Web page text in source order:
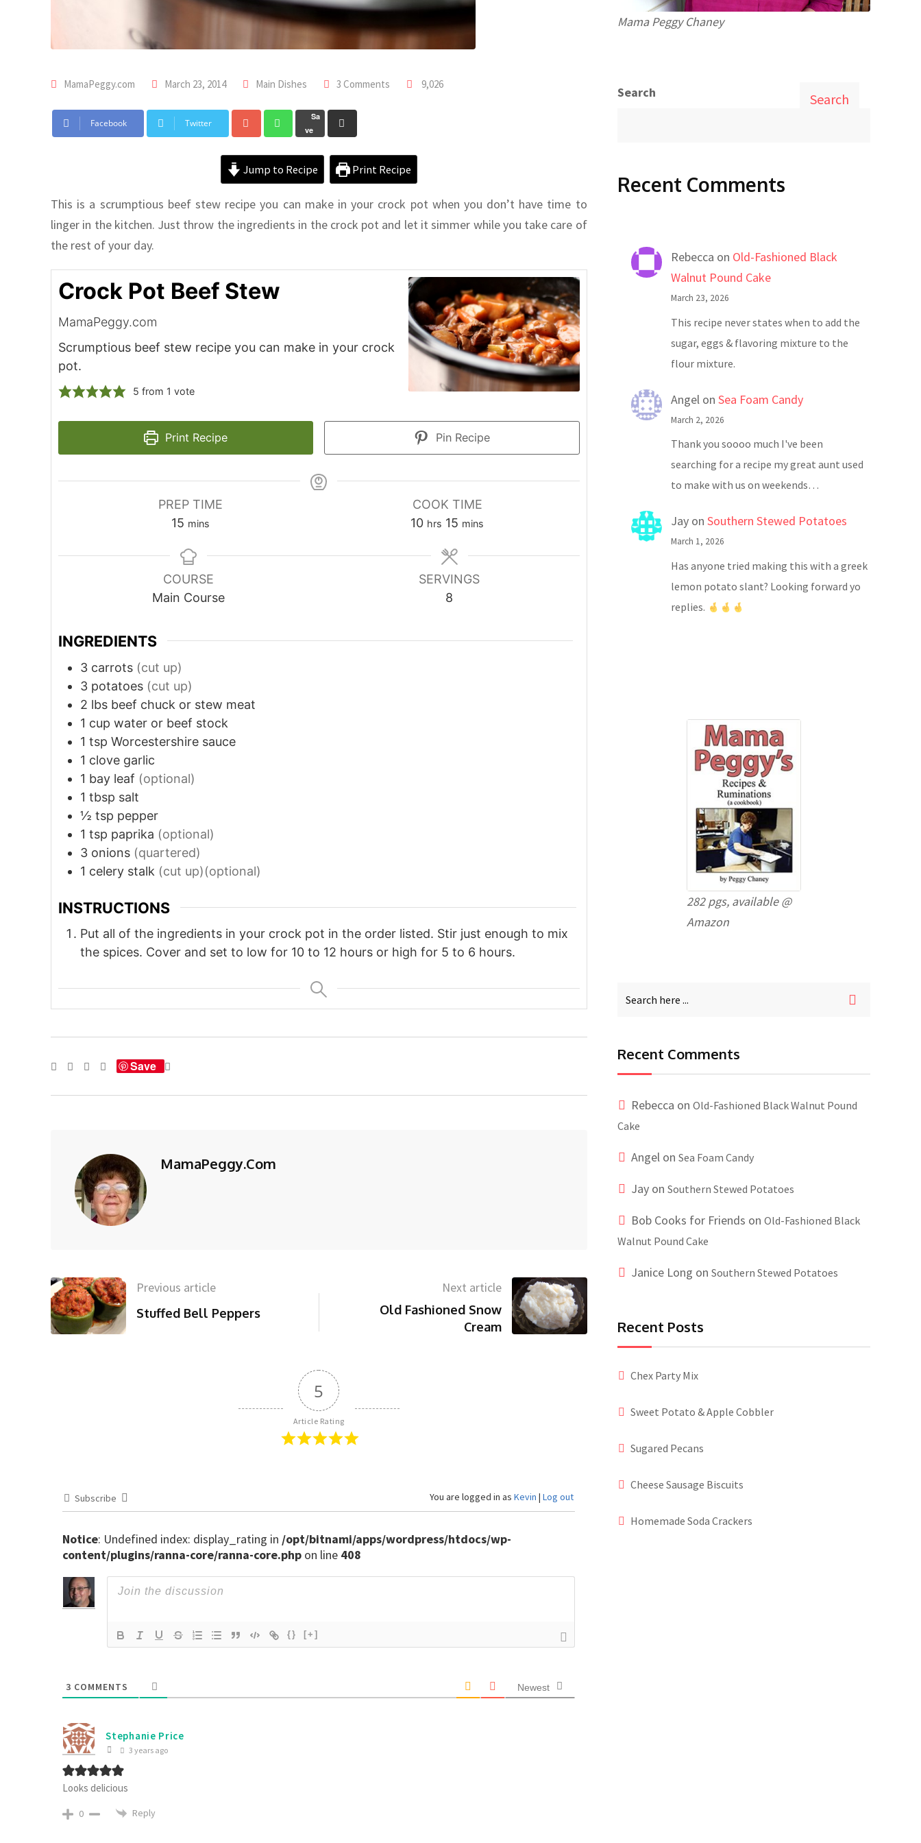
MamaPeggy.com March 23, 2014 Main Dishes 3 Comments 9,026
Facebook Twitter
Sa
ve
Jump to Recipe Print Recipe
This is a scrumptious beef stew recipe you can make in your crock pot when you don’t have time to
linger in the kitchen. Just throw the ingredients in the crock pot and let it simmer while you take care of
the rest of your day.
Crock Pot Beef Stew
MamaPeggy.com
Scrumptious beef stew recipe you can make in your crock
pot.
5 from 1 vote
Print Recipe Pin Recipe
PREP TIME
15 mins
COOK TIME
10 hrs 15 mins
COURSE
Main Course
SERVINGS
8
INGREDIENTS
3 carrots (cut up)
3 potatoes (cut up)
2 lbs beef chuck or stew meat
1 cup water or beef stock
1 tsp Worcestershire sauce
1 clove garlic
1 bay leaf (optional)
1 tbsp salt
½ tsp pepper
1 tsp paprika (optional)
3 onions (quartered)
1 celery stalk (cut up)(optional)
INSTRUCTIONS
Put all of the ingredients in your crock pot in the order listed. Stir just enough to mix
the spices. Cover and set to low for 10 to 12 hours or high for 5 to 6 hours.
Save
MamaPeggy.com
Previous article
Stuffed Bell Peppers
Next article
Old Fashioned Snow
Cream
5
Article Rating
Subscribe You are logged in asKevin |Log out
Notice: Undefined index: display_rating in /opt/bitnami/apps/wordpress/htdocs/wp-
content/plugins/ranna-core/ranna-core.php on line 408
{} [+]
3 COMMENTS Newest
Stephanie Price
3 years ago
Looks delicious
0 Reply
Mama Peggy Chaney
Search Search
Recent Comments
Rebecca on Old-Fashioned Black
Walnut Pound Cake
March 23, 2026
This recipe never states when to add the
sugar, eggs & flavoring mixture to the
flour mixture.
Angel onSea Foam Candy
March 2, 2026
Thank you soooo much I've been
searching for a recipe my great aunt used
to make with us on weekends…
Jay onSouthern Stewed Potatoes
March 1, 2026
Has anyone tried making this with a greek
lemon potato slant? Looking forward yo
replies.
282 pgs, available @
Amazon
Recent Comments
Rebecca on Old-Fashioned Black Walnut Pound
Cake
Angelon Sea Foam Candy
Jayon Southern Stewed Potatoes
Bob Cooks for Friends on Old-Fashioned Black
Walnut Pound Cake
Janice Long on Southern Stewed Potatoes
Recent Posts
Chex Party Mix
Sweet Potato & Apple Cobbler
Sugared Pecans
Cheese Sausage Biscuits
Homemade Soda Crackers